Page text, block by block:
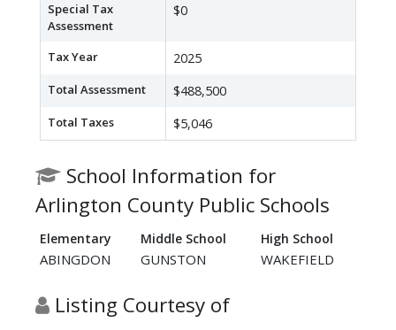
Special Tax
Assessment
$0
Tax Year 2025
Total Assessment $488,500
Total Taxes $5,046
School Information for
Arlington County Public Schools
Elementary Middle School High School
ABINGDON GUNSTON WAKEFIELD
Listing Courtesy of